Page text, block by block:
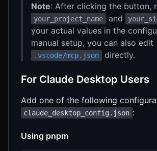
Note: After clicking the button,
your_project_name and
your actual values in the
manual setup, you can also edit
.vscode/mcp.json directly.
For Claude Desktop Users
Add one of the following
claude_desktop_config.json :
Using pnpm